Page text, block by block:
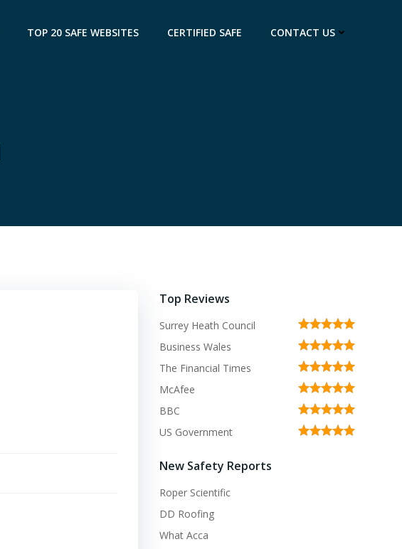
TOP 20 SAFE WEBSITES CERTIFIED SAFE CONTACT US
Top Reviews
Surrey Heath Council
Business Wales
The Financial Times
McAfee
BBC
US Government
New Safety Reports
Roper Scientific
DD Roofing
What Acca